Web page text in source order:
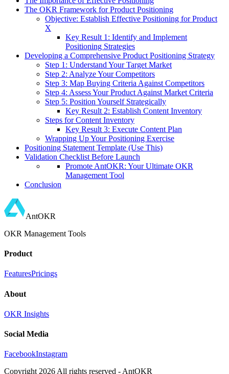
The OKR Framework for Product Positioning
Objective: Establish Effective Positioning for Product
X
Key Result 1: Identify and Implement
Positioning Strategies
Developing a Comprehensive Product Positioning Strategy
Step 1: Understand Your Target Market
Step 2: Analyze Your Competitors
Step 3: Map Buying Criteria Against Competitors
Step 4: Assess Your Product Against Market Criteria
Step 5: Position Yourself Strategically
Key Result 2: Establish Content Inventory
Steps for Content Inventory
Key Result 3: Execute Content Plan
Wrapping Up Your Positioning Exercise
Positioning Statement Template (Use This)
Validation Checklist Before Launch
Promote AntOKR: Your Ultimate OKR
Management Tool
Conclusion
AntOKR
OKR Management Tools
Product
FeaturesPricings
About
OKR Insights
Social Media
FacebookInstagram
Copyright2026All rights reserved - AntOKR